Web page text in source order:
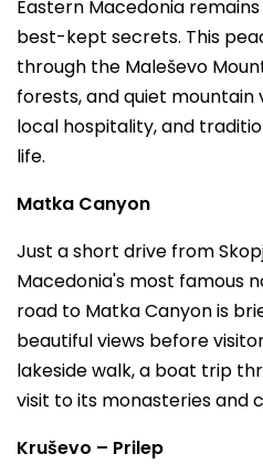
Eastern Macedonia
best-kept secrets. This
through the Maleševo
forests, and quiet mountain
local hospitality, and
life.
Matka Canyon
Just a short drive from
Macedonia's most famous
road to Matka Canyon is
beautiful views before
lakeside walk, a boat trip
visit to its monasteries and
Kruševo – Prilep